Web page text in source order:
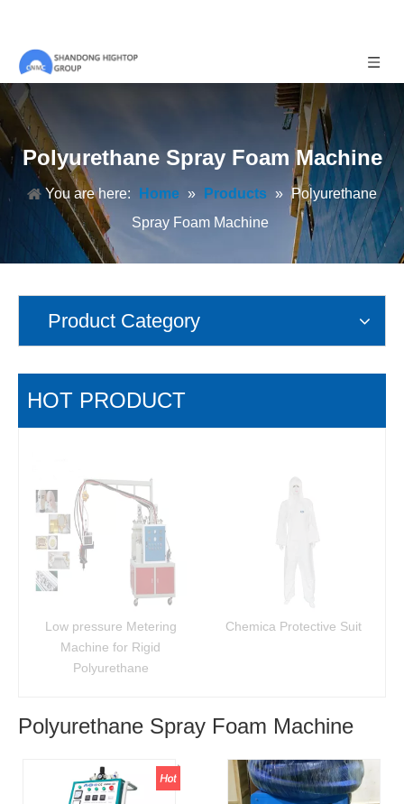
Polyurethane Spray Foam Machine
You are here: Home » Products » Polyurethane
Spray Foam Machine
Product Category
HOT PRODUCT
Low pressure Metering
Machine for Rigid
Polyurethane
Chemica Protective Suit
Polyurethane Spray Foam Machine